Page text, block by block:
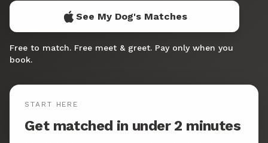
See My Dog's Matches
Free to match. Free meet & greet. Pay only when you
book.
START HERE
Get matched in under 2 minutes